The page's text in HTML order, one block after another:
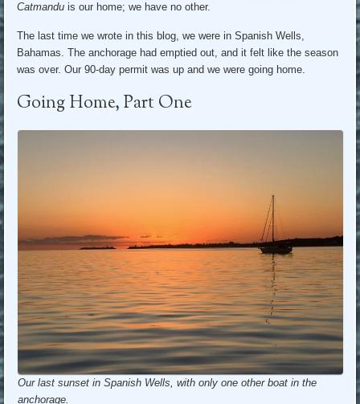
Catmandu is our home; we have no other.
The last time we wrote in this blog, we were in Spanish Wells,
Bahamas. The anchorage had emptied out, and it felt like the season
was over. Our 90-day permit was up and we were going home.
Going Home, Part One
Our last sunset in Spanish Wells, with only one other boat in the
anchorage.